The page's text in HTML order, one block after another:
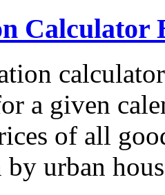
Calculator
a given
of all
urban